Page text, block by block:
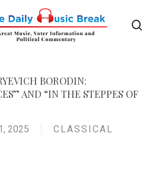
BORODIN:
AND “IN THE STEPPES OF
2025
CLASSICAL